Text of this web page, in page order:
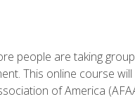
people are taking
This online course
of America